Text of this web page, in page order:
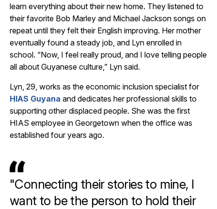
learn everything about their new home. They listened to
their favorite Bob Marley and Michael Jackson songs on
repeat until they felt their English improving. Her mother
eventually found a steady job, and Lyn enrolled in
school. “Now, I feel really proud, and I love telling people
all about Guyanese culture,” Lyn said.
Lyn, 29, works as the economic inclusion specialist for
HIAS Guyana and dedicates her professional skills to
supporting other displaced people. She was the first
HIAS employee in Georgetown when the office was
established four years ago.
"Connecting their stories to mine, I
want to be the person to hold their